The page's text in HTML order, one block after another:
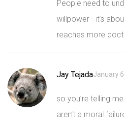
People need to
willpower - it’s
reaches more
Jay TejadaJanuary
so you’re telling
aren’t a moral